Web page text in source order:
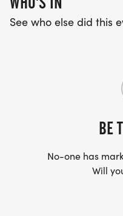
See who else did this
BE
No-one has
Will